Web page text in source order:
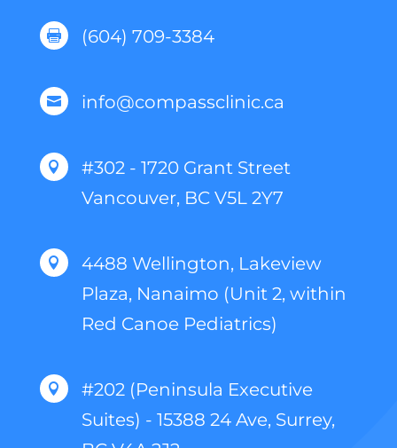
 (604) 709-3384
 info@compassclinic.ca

#302 - 1720 Grant Street
Vancouver, BC V5L 2Y7

4488 Wellington, Lakeview
Plaza, Nanaimo (Unit 2, within
Red Canoe Pediatrics)

#202 (Peninsula Executive
Suites) - 15388 24 Ave, Surrey,